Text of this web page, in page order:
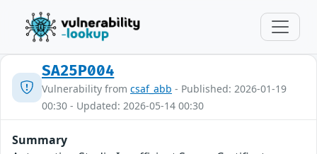
SA25P004
Vulnerability from csaf_abb - Published: 2026-01-19
00:30 - Updated: 2026-05-14 00:30
Summary